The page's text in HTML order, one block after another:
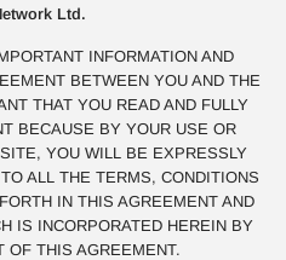
Ltd.
INFORMATION AND
BETWEEN YOU AND THE
THAT YOU READ AND FULLY
BECAUSE BY YOUR USE OR
YOU WILL BE EXPRESSLY
ALL THE TERMS, CONDITIONS
IN THIS AGREEMENT AND
IS INCORPORATED HEREIN BY
OF THIS AGREEMENT.